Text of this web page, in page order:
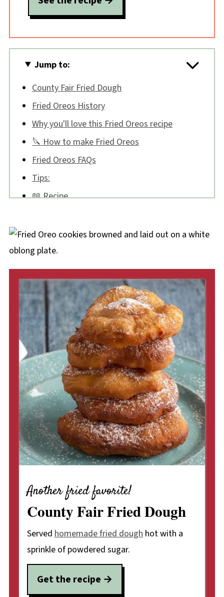
Jump to:
County Fair Fried Dough
Fried Oreos History
Why you'll love this Fried Oreos recipe
🔪 How to make Fried Oreos
Fried Oreos FAQs
Tips:
📖 Recipe
Another fried favorite!
County Fair Fried Dough
Served homemade fried dough hot with a
sprinkle of powdered sugar.
Get the recipe